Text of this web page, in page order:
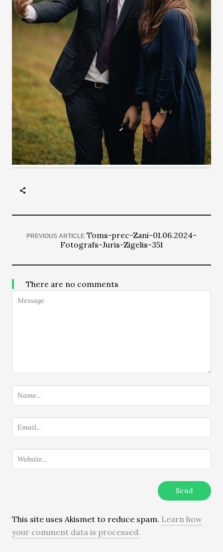
PREVIOUS ARTICLE Toms-prec-Zani-01.06.2024-
Fotografs-Juris-Zigelis-351
There are no comments
This site uses Akismet to reduce spam. Learn how
your comment data is processed.